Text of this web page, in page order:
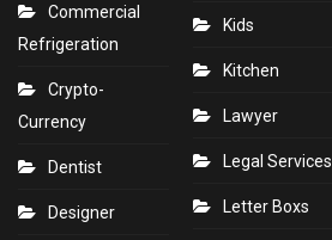
Commercial
Refrigeration
Crypto-
Currency
Dentist
Designer
Kids
Kitchen
Lawyer
Legal Services
Letter Boxs